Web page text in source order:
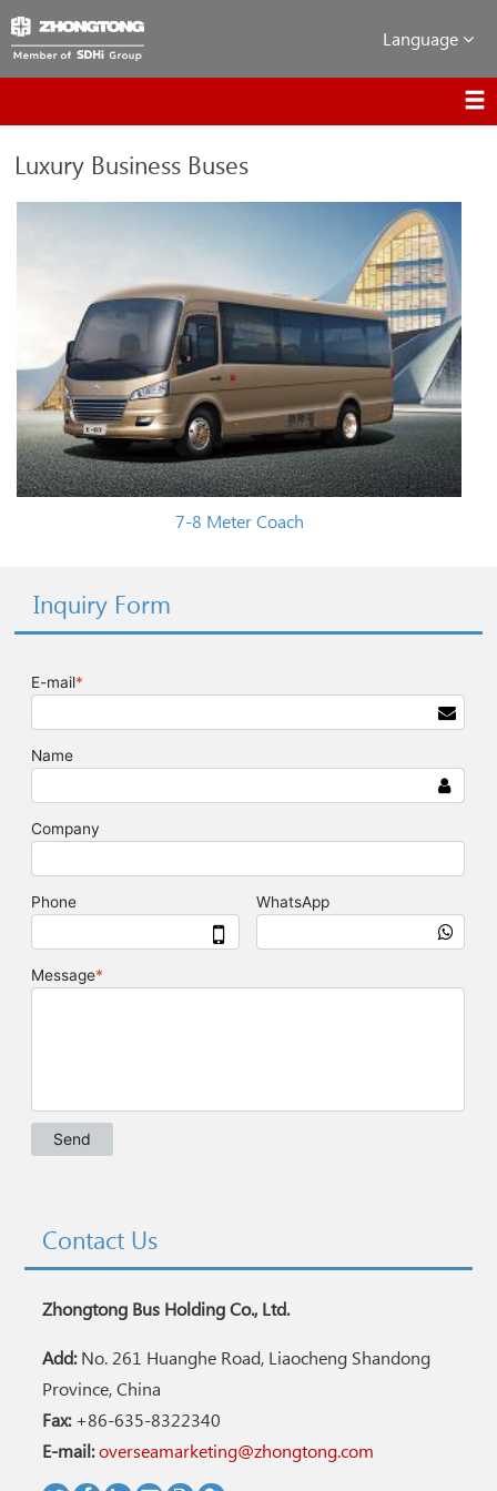
Language
Luxury Business Buses
7-8 Meter Coach
Inquiry Form
Contact Us
Zhongtong Bus Holding Co., Ltd.
Add:No. 261 Huanghe Road, Liaocheng Shandong
Province, China
Fax:+86-635-8322340
E-mail:overseamarketing@zhongtong.com